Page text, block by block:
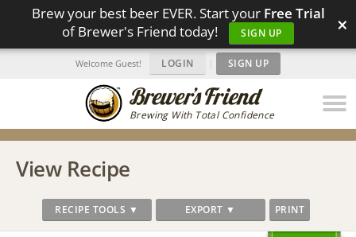
Brew your best beer EVER. Start your Free Trial
of Brewer's Friend today!
SIGN UP ×
Brewing With Total Confidence
Welcome Guest! LOGIN | SIGN UP
View Recipe
RECIPE TOOLS ▼ EXPORT ▼ PRINT